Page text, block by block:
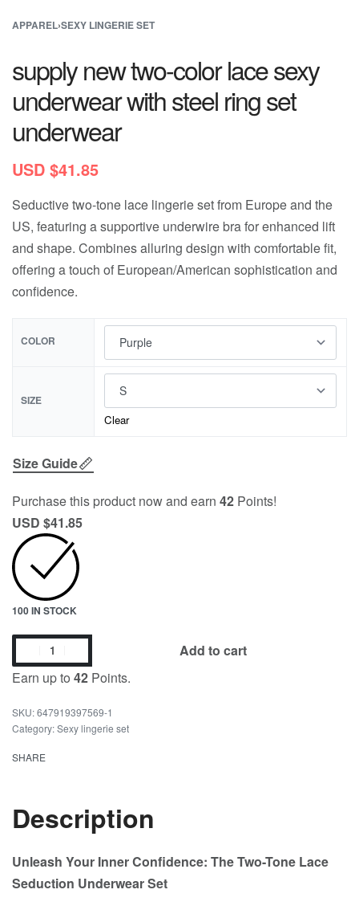
APPAREL›SEXY LINGERIE SET
supply new two-color lace sexy
underwear with steel ring set
underwear
USD $41.85
Seductive two-tone lace lingerie set from Europe and the
US, featuring a supportive underwire bra for enhanced lift
and shape. Combines alluring design with comfortable fit,
offering a touch of European/American sophistication and
confidence.
COLOR
SIZE
Clear
Size Guide
Purchase this product now and earn 42 Points!
USD $41.85
100 IN STOCK
Earn up to 42 Points.
Add to cart
647919397569-1
Category:Sexy lingerie set
SHARE
Description
Unleash Your Inner Confidence: The Two-Tone Lace
Seduction Underwear Set